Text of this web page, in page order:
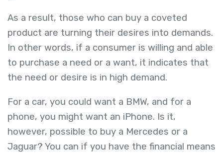
As a result, those who can buy a coveted
product are turning their desires into demands.
In other words, if a consumer is willing and able
to purchase a need or a want, it indicates that
the need or desire is in high demand.
For a car, you could want a BMW, and for a
phone, you might want an iPhone. Is it,
however, possible to buy a Mercedes or a
Jaguar? You can if you have the financial means